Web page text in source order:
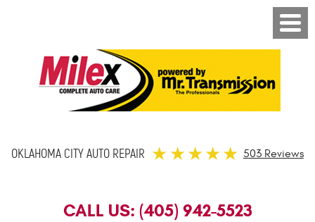
OKLAHOMA CITY AUTO REPAIR 503 Reviews
CALL US: (405) 942-5523